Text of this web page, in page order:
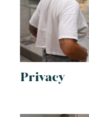
Privacy